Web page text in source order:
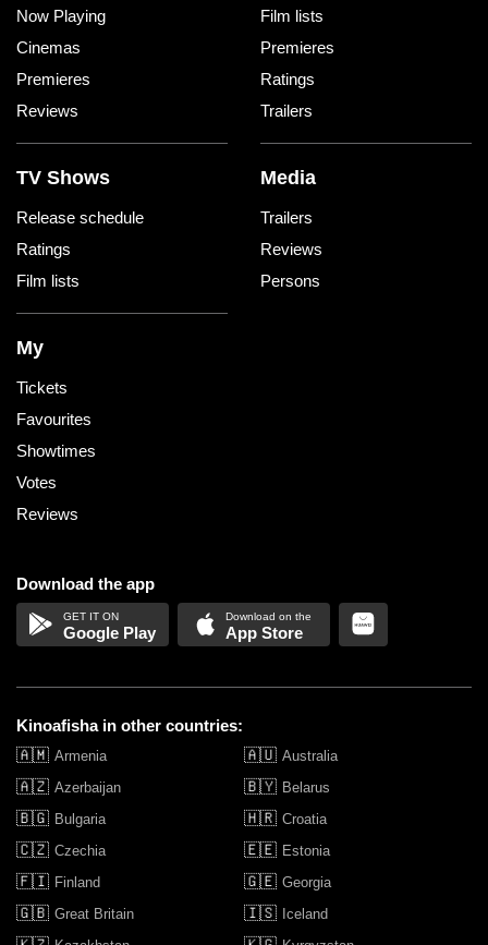
Now Playing
Cinemas
Premieres
Reviews
Film lists
Premieres
Ratings
Trailers
TV Shows
Release schedule
Ratings
Film lists
Media
Trailers
Reviews
Persons
My
Tickets
Favourites
Showtimes
Votes
Reviews
Download the app
Google Play App Store
Kinoafisha in other countries:
🇦🇲 Armenia 🇦🇺 Australia
🇦🇿 Azerbaijan 🇧🇾 Belarus
🇧🇬 Bulgaria 🇭🇷 Croatia
🇨🇿 Czechia 🇪🇪 Estonia
🇫🇮 Finland 🇬🇪 Georgia
🇬🇧 Great Britain 🇮🇸 Iceland